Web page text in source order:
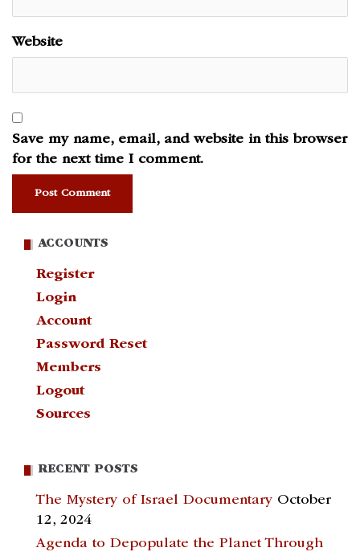
Website
Save my name, email, and website in this browser
for the next time I comment.
ACCOUNTS
Register
Login
Account
Password Reset
Members
Logout
Sources
RECENT POSTS
The Mystery of Israel Documentary October
12, 2024
Agenda to Depopulate the Planet Through